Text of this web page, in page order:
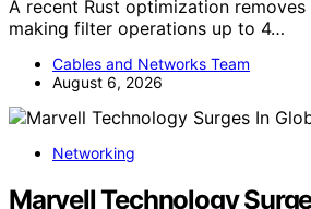
A recent Rust optimization
making filter operations up to 4…
Cables and Networks Team
August 6, 2026
Networking
Marvell Technology